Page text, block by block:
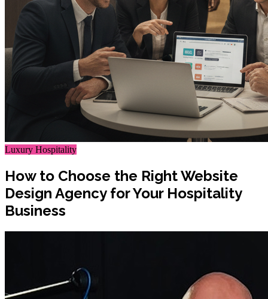
Luxury Hospitality
How to Choose the Right Website
Design Agency for Your Hospitality
Business